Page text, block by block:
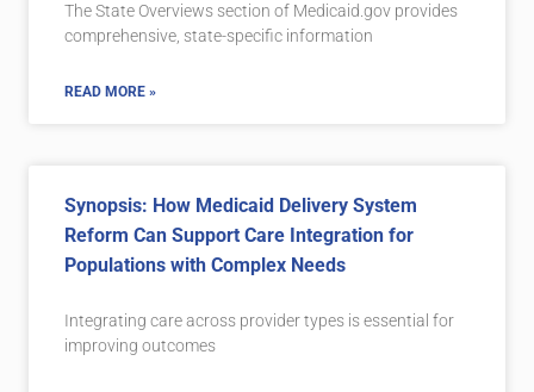
The State Overviews section of Medicaid.gov provides
comprehensive, state-specific information
READ MORE »
Synopsis: How Medicaid Delivery System
Reform Can Support Care Integration for
Populations with Complex Needs
Integrating care across provider types is essential for
improving outcomes